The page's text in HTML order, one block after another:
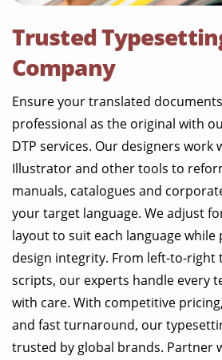
Trusted
Company
Ensure your translated
professional as the original with
DTP services. Our designers work
Illustrator and other tools to
manuals, catalogues and
your target language. We adjust
layout to suit each language while
design integrity. From left-to-
scripts, our experts handle every
with care. With competitive
and fast turnaround, our
trusted by global brands. Partner